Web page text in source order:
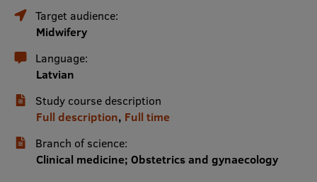
Your Start in Riga
Medizinstudium an der RSU
International Student Ambassadors
About Us
Target audience:
Midwifery
Language:
Latvian
Study course description
Full description, Full time
Branch of science:
Clinical medicine; Obstetrics and gynaecology